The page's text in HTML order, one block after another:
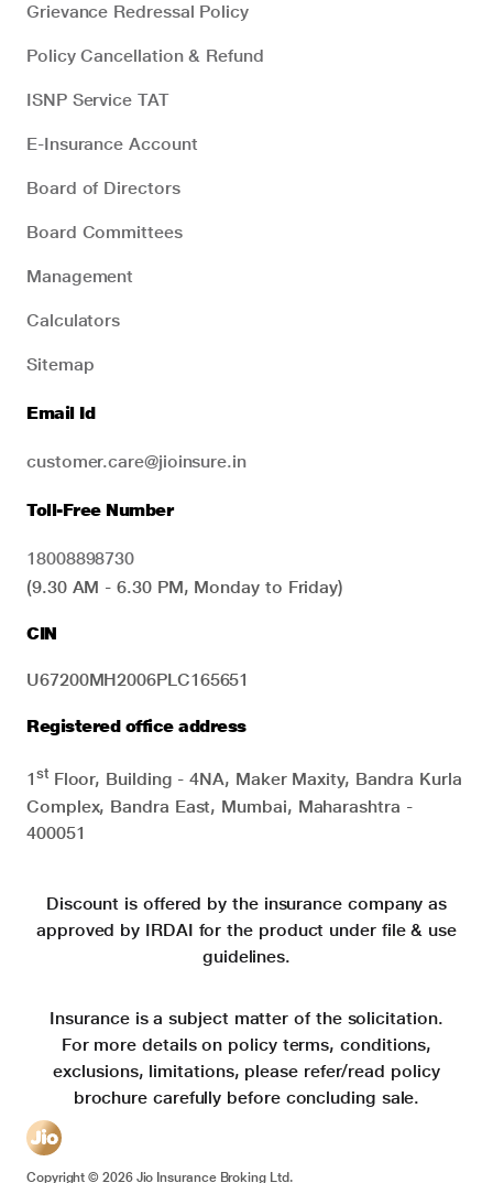
Grievance Redressal Policy
Policy Cancellation & Refund
ISNP Service TAT
E-Insurance Account
Board of Directors
Board Committees
Management
Calculators
Sitemap
Email Id
customer.care@jioinsure.in
Toll-Free Number
18008898730
(9.30 AM - 6.30 PM, Monday to Friday)
CIN
U67200MH2006PLC165651
Registered office address
1stFloor, Building - 4NA, Maker Maxity, Bandra Kurla
Complex, Bandra East, Mumbai, Maharashtra -
400051
Discount is offered by the insurance company as
approved by IRDAI for the product under file & use
guidelines.
Insurance is a subject matter of the solicitation.
For more details on policy terms, conditions,
exclusions, limitations, please refer/read policy
brochure carefully before concluding sale.
Copyright ©2026Jio Insurance Broking Ltd.